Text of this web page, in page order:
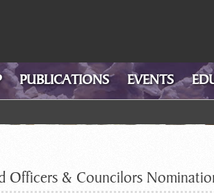
PUBLICATIONS EVENTS
Officers & Councilors